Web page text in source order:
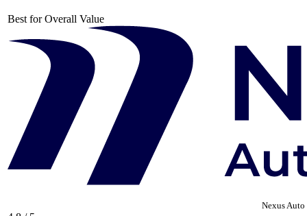
Best for Overall Value
Nexus Auto